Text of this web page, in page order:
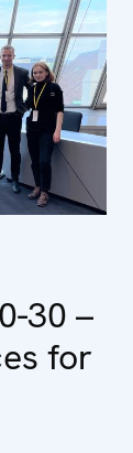
30 –
for